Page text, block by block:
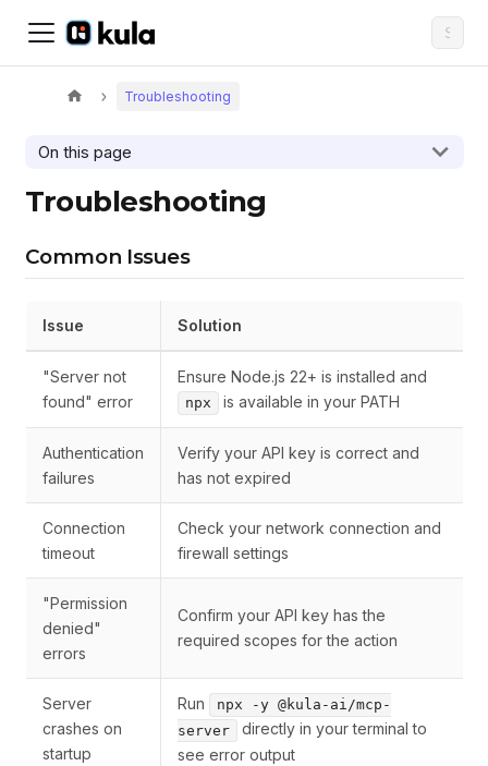
Troubleshooting
On this page
Troubleshooting
Common Issues
Issue Solution
"Server not
found" error
Ensure Node.js 22+ is installed and
npx is available in your PATH
Authentication
failures
Verify your API key is correct and
has not expired
Connection
timeout
Check your network connection and
firewall settings
"Permission
denied"
errors
Confirm your API key has the
required scopes for the action
Server
crashes on
startup
Run
npx -y @kula-ai/mcp-
server
directly in your terminal to
see error output